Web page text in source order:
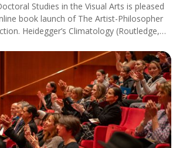
Studies in the Visual Arts is pleased
book launch of The Artist-Philosopher
Heidegger’s Climatology (Routledge,
/ 6:00 pm CET.